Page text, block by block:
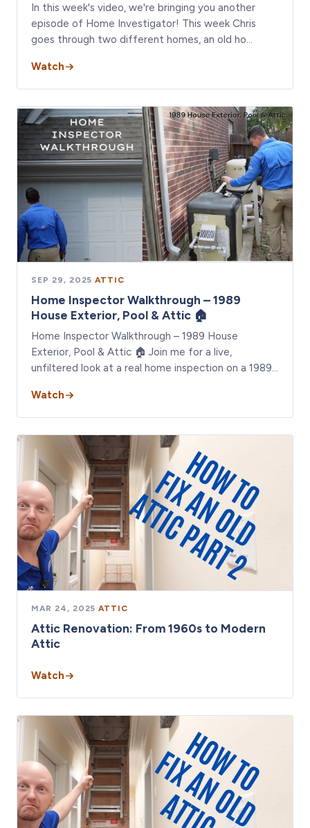
In this week's video, we're bringing you another
episode of Home Investigator! This week Chris
goes through two different homes, an old ho…
Watch
SEP 29, 2025·ATTIC
Home Inspector Walkthrough – 1989
House Exterior, Pool & Attic 🏠
Home Inspector Walkthrough – 1989 House
Exterior, Pool & Attic 🏠 Join me for a live,
unfiltered look at a real home inspection on a 1989…
Watch
MAR 24, 2025·ATTIC
Attic Renovation: From 1960s to Modern
Attic
Watch